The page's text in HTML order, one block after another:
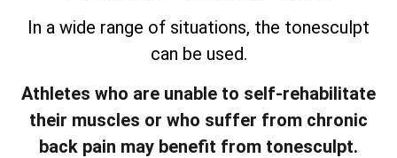
In a wide range of situations, the tonesculpt
can be used.
Athletes who are unable to self-rehabilitate
their muscles or who suffer from chronic
back pain may benefit from tonesculpt.